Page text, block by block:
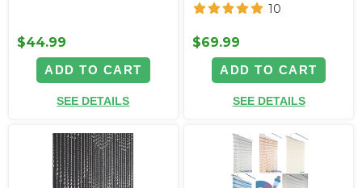
$44.99
ADD TO CART
SEE DETAILS
10
$69.99
ADD TO CART
SEE DETAILS